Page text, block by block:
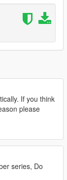
If you think
please
series, Do